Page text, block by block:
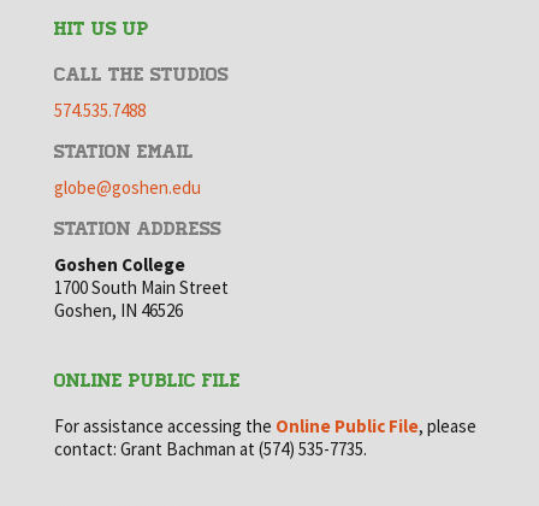
HIT US UP
CALL THE STUDIOS
574.535.7488
STATION EMAIL
globe@goshen.edu
STATION ADDRESS
Goshen College
1700 South Main Street
Goshen, IN 46526
ONLINE PUBLIC FILE
For assistance accessing the Online Public File, please
contact: Grant Bachman at (574) 535-7735.